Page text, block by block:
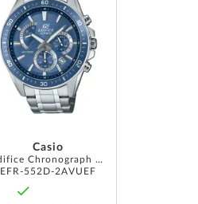
Casio
Edifice Chronograph 47mm 10ATM
EFR-552D-2AVUEF
WISH
LIST